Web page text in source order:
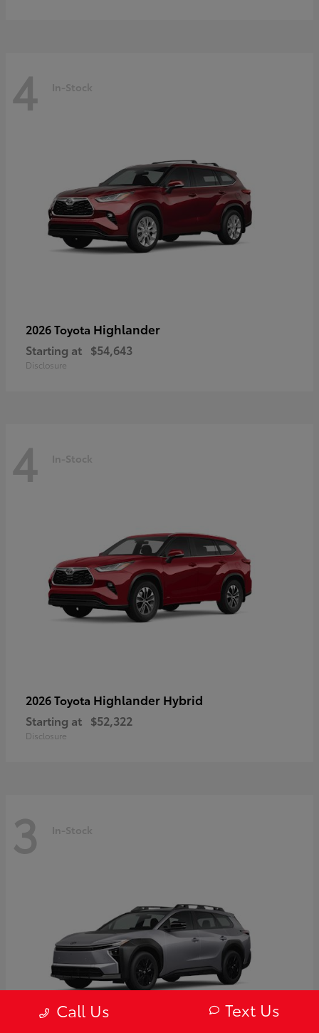
4 In-Stock
2026 Toyota Highlander
Starting at $54,643
Disclosure
4 In-Stock
2026 Toyota Highlander Hybrid
Starting at $52,322
Disclosure
3 In-Stock
Call Us Text Us